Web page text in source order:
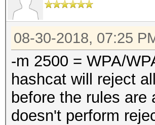
08-30-2018, 07:25
-m 2500 = WPA/
hashcat will reject
before the rules are
doesn't perform